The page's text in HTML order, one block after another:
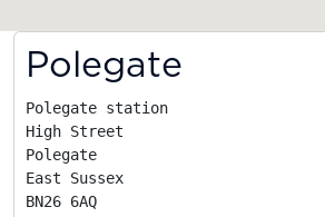
Polegate
Polegate station
High Street
Polegate
East Sussex
BN26 6AQ